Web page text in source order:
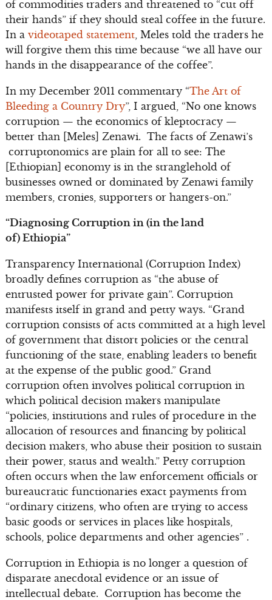
of commodities traders and threatened to “cut off
their hands” if they should steal coffee in the future.
In a videotaped statement, Meles told the traders he
will forgive them this time because “we all have our
hands in the disappearance of the coffee”.
In my December 2011 commentary “The Art of
Bleeding a Country Dry”, I argued, “No one knows
corruption — the economics of kleptocracy —
better than [Meles] Zenawi. The facts of Zenawi’s
corruptonomics are plain for all to see: The
[Ethiopian] economy is in the stranglehold of
businesses owned or dominated by Zenawi family
members, cronies, supporters or hangers-on.”
“Diagnosing Corruption in (in the land
of) Ethiopia”
Transparency International (Corruption Index)
broadly defines corruption as “the abuse of
entrusted power for private gain”. Corruption
manifests itself in grand and petty ways. “Grand
corruption consists of acts committed at a high level
of government that distort policies or the central
functioning of the state, enabling leaders to benefit
at the expense of the public good.” Grand
corruption often involves political corruption in
which political decision makers manipulate
“policies, institutions and rules of procedure in the
allocation of resources and financing by political
decision makers, who abuse their position to sustain
their power, status and wealth.” Petty corruption
often occurs when the law enforcement officials or
bureaucratic functionaries exact payments from
“ordinary citizens, who often are trying to access
basic goods or services in places like hospitals,
schools, police departments and other agencies” .
Corruption in Ethiopia is no longer a question of
disparate anecdotal evidence or an issue of
intellectual debate. Corruption has become the